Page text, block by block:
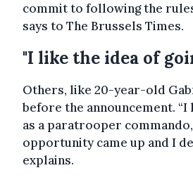
commit to following the
says to The Brussels Times.
"I like the idea of
Others, like 20-year-old
before the announcement.
as a paratrooper
opportunity came up and I
explains.